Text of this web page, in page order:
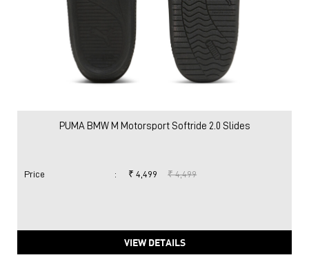
PUMA BMW M Motorsport Softride 2.0 Slides
Price : ₹ 4,499 ₹ 4,499
VIEW DETAILS